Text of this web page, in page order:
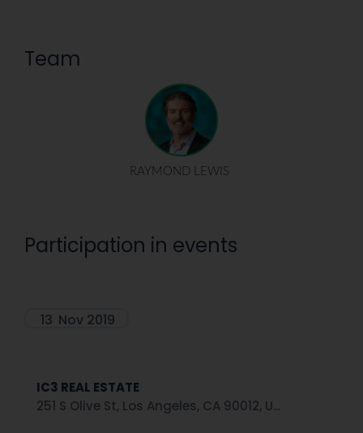
Team
RAYMOND LEWIS
Participation in events
13 Nov 2019
IC3 REAL ESTATE
251 S Olive St, Los Angeles, CA 90012, U...